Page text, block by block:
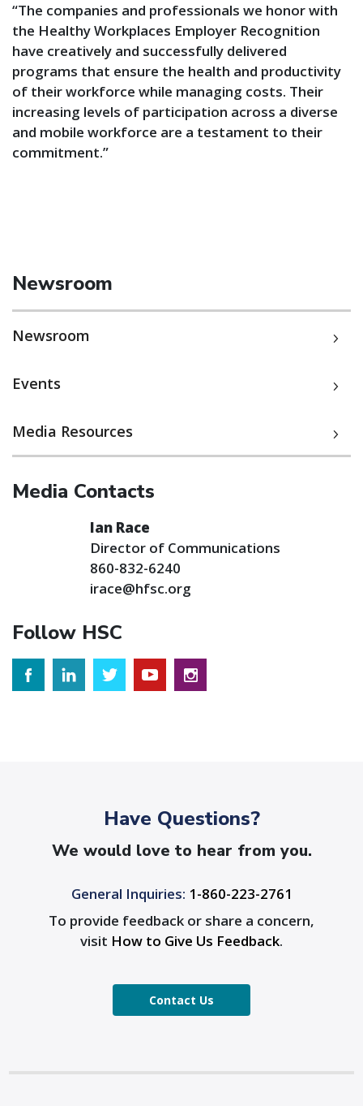
“The companies and professionals we honor with
the Healthy Workplaces Employer Recognition
have creatively and successfully delivered
programs that ensure the health and productivity
of their workforce while managing costs. Their
increasing levels of participation across a diverse
and mobile workforce are a testament to their
commitment.”
Newsroom
Newsroom
Events
Media Resources
Media Contacts
Ian Race
Director of Communications
860-832-6240
irace@hfsc.org
Follow HSC
Have Questions?
We would love to hear from you.
General Inquiries: 1-860-223-2761
To provide feedback or share a concern,
visit How to Give Us Feedback.
Contact Us